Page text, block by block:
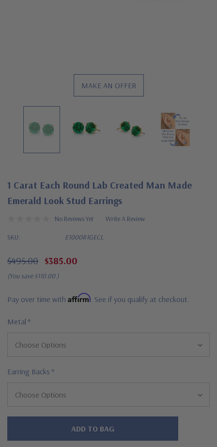
MAKE AN OFFER
1 Carat Each Round Lab Created Man Made
Emerald Look Stud Earrings
No Reviews Yet Write A Review
SKU: E1000R1GECL
$495.00 $385.00
(You save $110.00 )
Pay over time with Affirm . See if you qualify at checkout.
Metal *
Earring Backs *
Hurry!